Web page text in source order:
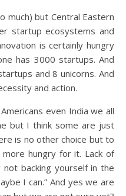
much) but Central Eastern
startup ecosystems and
is certainly hungry
has 3000 startups. And
and 8 unicorns. And
and action.
even India we all
but I think some are just
is no other choice but to
hungry for it. Lack of
backing yourself in the
I can.” And yes we are